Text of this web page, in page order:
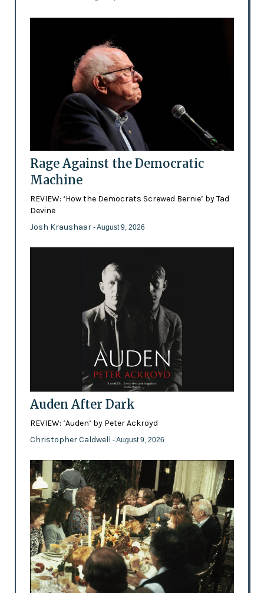
Rage Against the Democratic
Machine
REVIEW: ‘How the Democrats Screwed Bernie’ by Tad
Devine
Josh Kraushaar - August 9, 2026
Auden After Dark
REVIEW: ‘Auden’ by Peter Ackroyd
Christopher Caldwell - August 9, 2026